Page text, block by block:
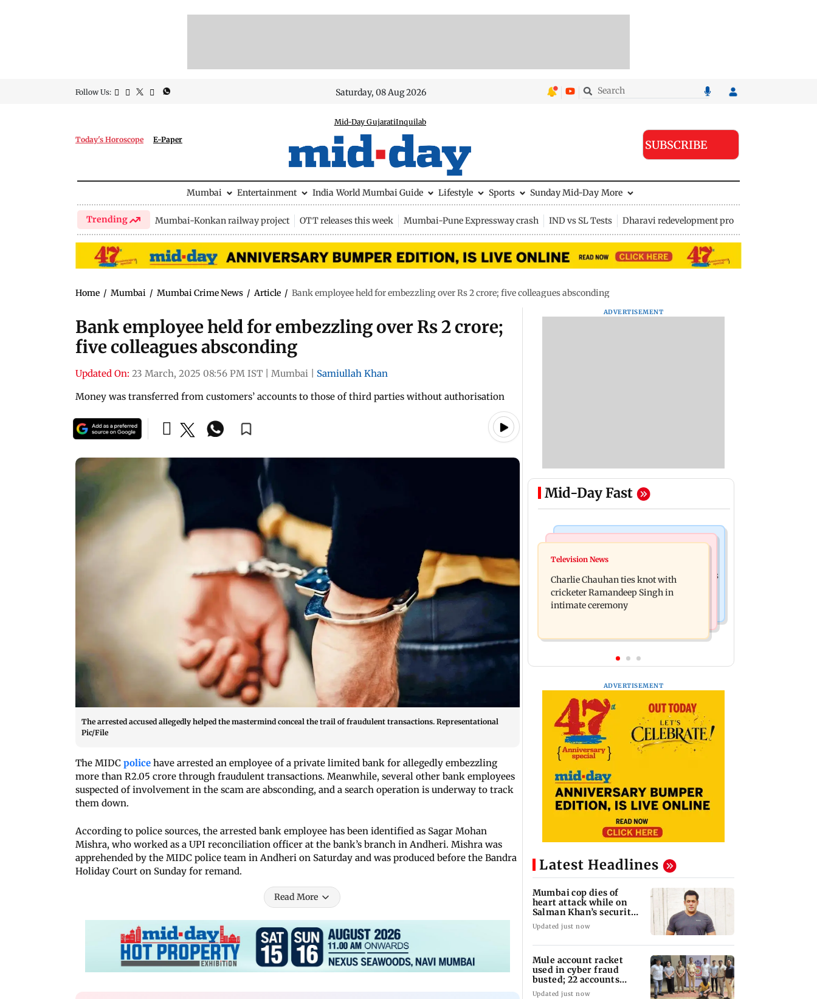
Follow Us: Saturday, 08 Aug 2026
Today's Horoscope E-Paper
Mid-Day GujaratiInquilab
SUBSCRIBE
Mumbai Entertainment India World Mumbai Guide Lifestyle Sports Sunday Mid-Day More
Trending Mumbai-Konkan railway project OTT releases this week Mumbai-Pune Expressway crash IND vs SL Tests Dharavi redevelopment project
Home / Mumbai / Mumbai Crime News / Article / Bank employee held for embezzling over Rs 2 crore; five colleagues absconding
Bank employee held for embezzling over Rs 2 crore;
five colleagues absconding
Updated On: 23 March, 2025 08:56 PM IST Mumbai
Samiullah Khan
Money was transferred from customers’ accounts to those of third parties without authorisation
The arrested accused allegedly helped the mastermind conceal the trail of fraudulent transactions. Representational
Pic/File
The MIDC police have arrested an employee of a private limited bank for allegedly embezzling
more than R2.05 crore through fraudulent transactions. Meanwhile, several other bank employees
suspected of involvement in the scam are absconding, and a search operation is underway to track
them down.
According to police sources, the arrested bank employee has been identified as Sagar Mohan
Mishra, who worked as a UPI reconciliation officer at the bank’s branch in Andheri. Mishra was
apprehended by the MIDC police team in Andheri on Saturday and was produced before the Bandra
Holiday Court on Sunday for remand.
Read More
ADVERTISEMENT
Mid-Day Fast
Mumbai Crime News
Mule account racket used in cyber
fraud busted; 22 accounts linked to Rs
7.42 cr
recent HR policies over promotion
concerns
Television News
Charlie Chauhan ties knot with
cricketer Ramandeep Singh in
intimate ceremony
ADVERTISEMENT
Latest Headlines
Mumbai cop dies of
heart attack while on
Salman Khan’s security
duty
Updated just now
Mule account racket
used in cyber fraud
busted; 22 accounts
linked to Rs 7.42 cr
Updated just now